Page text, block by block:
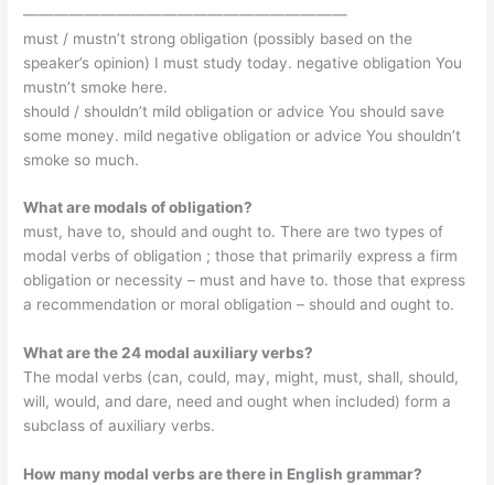
—————————————————————
must / mustn’t strong obligation (possibly based on the
speaker’s opinion) I must study today. negative obligation You
mustn’t smoke here.
should / shouldn’t mild obligation or advice You should save
some money. mild negative obligation or advice You shouldn’t
smoke so much.
What are modals of obligation?
must, have to, should and ought to. There are two types of
modal verbs of obligation ; those that primarily express a firm
obligation or necessity – must and have to. those that express
a recommendation or moral obligation – should and ought to.
What are the 24 modal auxiliary verbs?
The modal verbs (can, could, may, might, must, shall, should,
will, would, and dare, need and ought when included) form a
subclass of auxiliary verbs.
How many modal verbs are there in English grammar?